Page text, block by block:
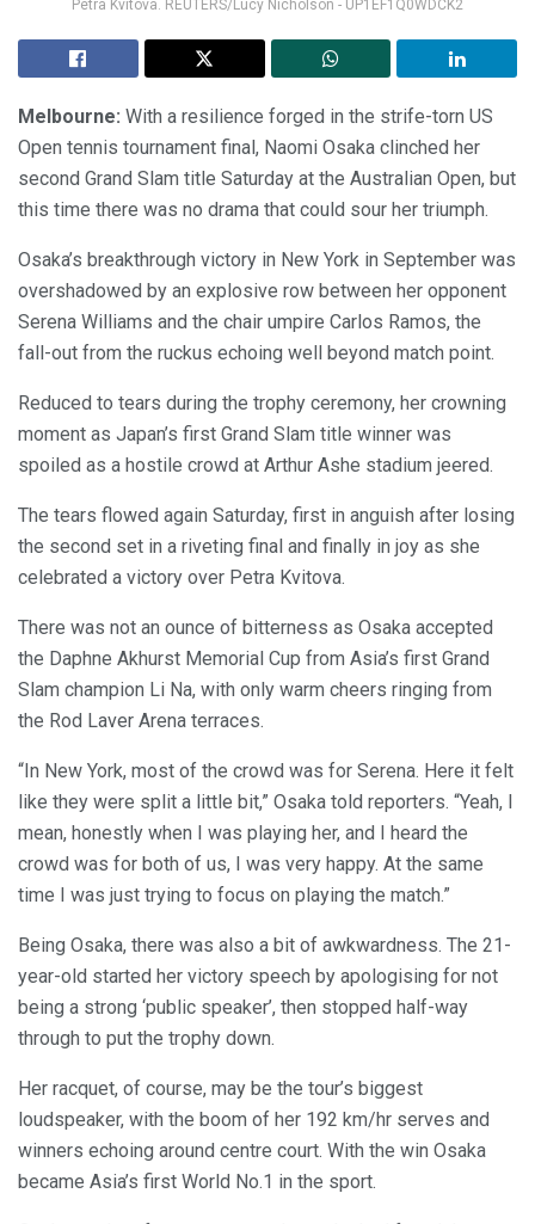
Petra Kvitova. REUTERS/Lucy Nicholson - UP1EF1Q0WDCK2
Melbourne: With a resilience forged in the strife-torn US
Open tennis tournament final, Naomi Osaka clinched her
second Grand Slam title Saturday at the Australian Open, but
this time there was no drama that could sour her triumph.
Osaka’s breakthrough victory in New York in September was
overshadowed by an explosive row between her opponent
Serena Williams and the chair umpire Carlos Ramos, the
fall-out from the ruckus echoing well beyond match point.
Reduced to tears during the trophy ceremony, her crowning
moment as Japan’s first Grand Slam title winner was
spoiled as a hostile crowd at Arthur Ashe stadium jeered.
The tears flowed again Saturday, first in anguish after losing
the second set in a riveting final and finally in joy as she
celebrated a victory over Petra Kvitova.
There was not an ounce of bitterness as Osaka accepted
the Daphne Akhurst Memorial Cup from Asia’s first Grand
Slam champion Li Na, with only warm cheers ringing from
the Rod Laver Arena terraces.
“In New York, most of the crowd was for Serena. Here it felt
like they were split a little bit,” Osaka told reporters. “Yeah, I
mean, honestly when I was playing her, and I heard the
crowd was for both of us, I was very happy. At the same
time I was just trying to focus on playing the match.”
Being Osaka, there was also a bit of awkwardness. The 21-
year-old started her victory speech by apologising for not
being a strong ‘public speaker’, then stopped half-way
through to put the trophy down.
Her racquet, of course, may be the tour’s biggest
loudspeaker, with the boom of her 192 km/hr serves and
winners echoing around centre court. With the win Osaka
became Asia’s first World No.1 in the sport.